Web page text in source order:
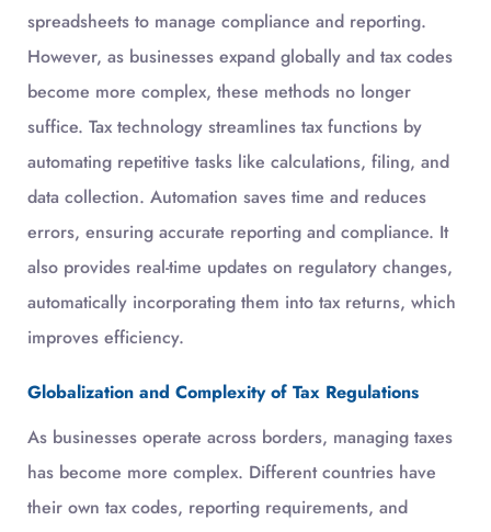
spreadsheets to manage compliance and reporting.
However, as businesses expand globally and tax codes
become more complex, these methods no longer
suffice. Tax technology streamlines tax functions by
automating repetitive tasks like calculations, filing, and
data collection. Automation saves time and reduces
errors, ensuring accurate reporting and compliance. It
also provides real-time updates on regulatory changes,
automatically incorporating them into tax returns, which
improves efficiency.
Globalization and Complexity of Tax Regulations
As businesses operate across borders, managing taxes
has become more complex. Different countries have
their own tax codes, reporting requirements, and